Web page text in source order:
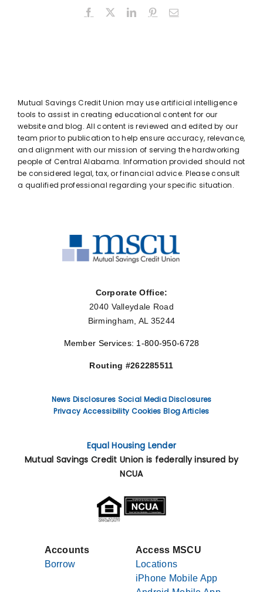
Facebook
X LinkedInPinterestEmail
Mutual Savings Credit Union may use artificial intelligence
tools to assist in creating educational content for our
website and blog. All content is reviewed and edited by our
team prior to publication to help ensure accuracy, relevance,
and alignment with our mission of serving the hardworking
people of Central Alabama. Information provided should not
be considered legal, tax, or financial advice. Please consult
a qualified professional regarding your specific situation.
Corporate Office:
2040 Valleydale Road
Birmingham, AL 35244
Member Services: 1-800-950-6728
Routing #262285511
News Disclosures Social Media Disclosures
Privacy Accessibility Cookies Blog Articles
Equal Housing Lender
Mutual Savings Credit Union is federally insured by
NCUA
Accounts
Borrow
Access MSCU
Locations
iPhone Mobile App